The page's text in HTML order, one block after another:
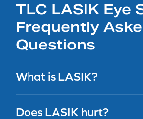
TLC LASIK Eye
Frequently
Questions
What is LASIK?
Does LASIK hurt?